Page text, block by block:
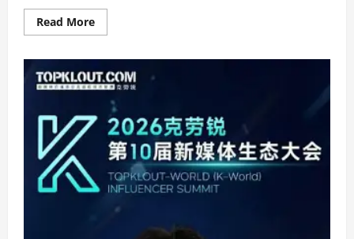
Read MoreRead
more
and
Estancia
Bring
BTS
Comeback
and
Huntrix
Energy
Together
for
Earth
Hour